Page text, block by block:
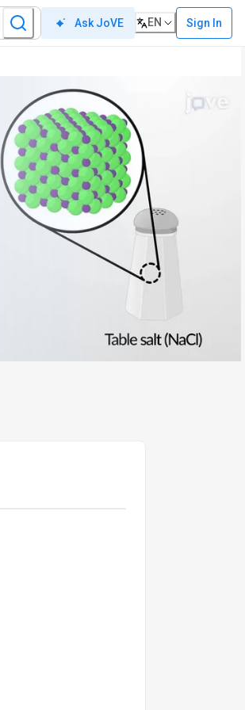
Ask JoVE EN Sign In